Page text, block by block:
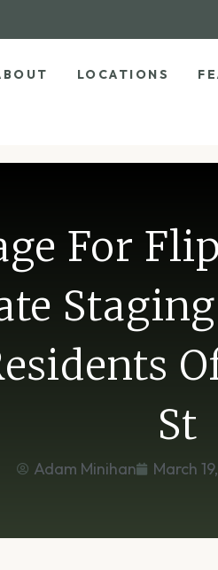
LOCATIONS
For
St
Adam Minihan March